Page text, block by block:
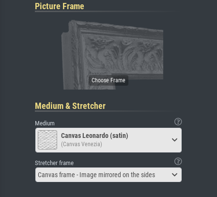
Picture Frame
Medium & Stretcher
Medium
Canvas Leonardo (satin)
(Canvas Venezia)
Stretcher frame
Canvas frame - Image mirrored on the sides